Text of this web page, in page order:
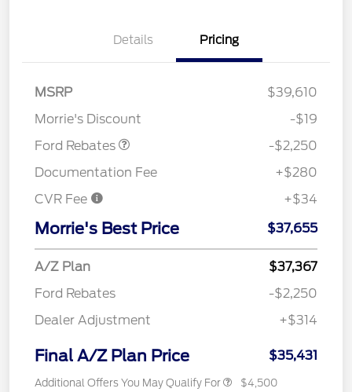
Details Pricing
MSRP
$39,610
Morrie's Discount
-$19
Ford Rebates
-$2,250
Documentation Fee
+$280
CVR Fee
+$34
Morrie's Best Price $37,655
A/Z Plan
$37,367
Ford Rebates
-$2,250
Dealer Adjustment
+$314
Final A/Z Plan Price $35,431
Additional Offers You May Qualify For $4,500